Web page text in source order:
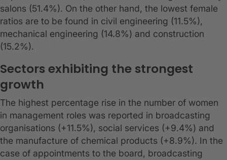
salons (51.4%). On the other hand, the lowest female
ratios are to be found in civil engineering (11.5%),
mechanical engineering (14.8%) and construction
(15.2%).
Sectors exhibiting the strongest
growth
The highest percentage rise in the number of women
in management roles was reported in broadcasting
organisations (+11.5%), social services (+9.4%) and
the manufacture of chemical products (+8.9%). In the
case of appointments to the board, broadcasting